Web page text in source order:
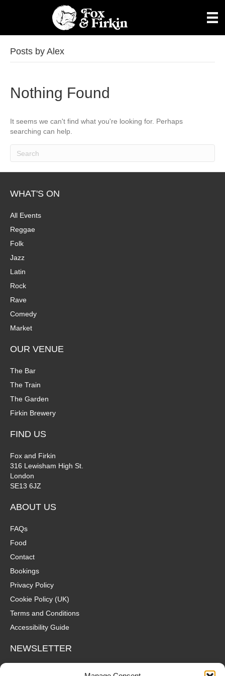
Posts by Alex
Nothing Found
It seems we can't find what you're looking for. Perhaps
searching can help.
WHAT'S ON
All Events
Reggae
Folk
Jazz
Latin
Rock
Rave
Comedy
Market
OUR VENUE
The Bar
The Train
The Garden
Firkin Brewery
FIND US
Fox and Firkin
316 Lewisham High St.
London
SE13 6JZ
ABOUT US
FAQs
Food
Contact
Bookings
Privacy Policy
Cookie Policy (UK)
Terms and Conditions
Accessibility Guide
NEWSLETTER
Wanna hear about what's coming up at The Fox? Sign up to our